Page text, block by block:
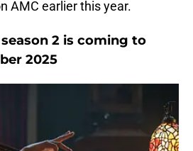
AMC earlier this year.
2 is coming to
2025